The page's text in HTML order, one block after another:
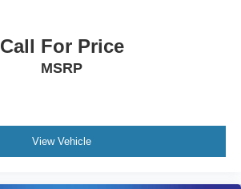
Call For Price
MSRP
View Vehicle